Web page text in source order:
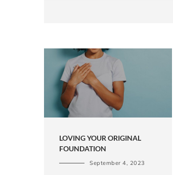
LOVING YOUR ORIGINAL
FOUNDATION
September 4, 2023